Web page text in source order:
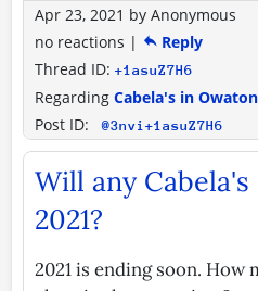
Apr 23, 2021 by Anonymous
no reactions |
Reply
Thread ID: +1asuZ7H6
Regarding Cabela's in
Post ID:
@3nvi+1asuZ7H6
Will any
2021?
2021 is ending soon. How